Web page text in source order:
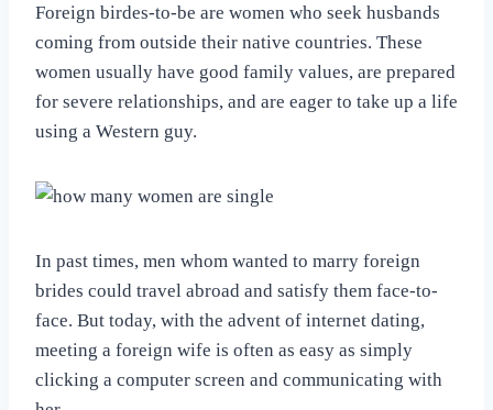
Foreign birdes-to-be are women who seek husbands
coming from outside their native countries. These
women usually have good family values, are prepared
for severe relationships, and are eager to take up a life
using a Western guy.
In past times, men whom wanted to marry foreign
brides could travel abroad and satisfy them face-to-
face. But today, with the advent of internet dating,
meeting a foreign wife is often as easy as simply
clicking a computer screen and communicating with